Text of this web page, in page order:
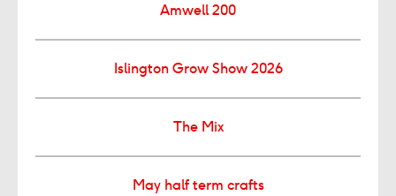
Amwell 200
Islington Grow Show 2026
The Mix
May half term crafts